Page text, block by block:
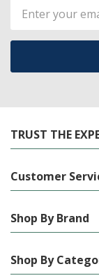
Email
Address
TRUST THE
Customer
Shop By Brand
Shop By